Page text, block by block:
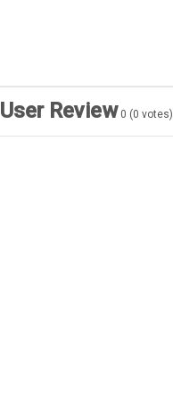
User Review 0 (0 votes)